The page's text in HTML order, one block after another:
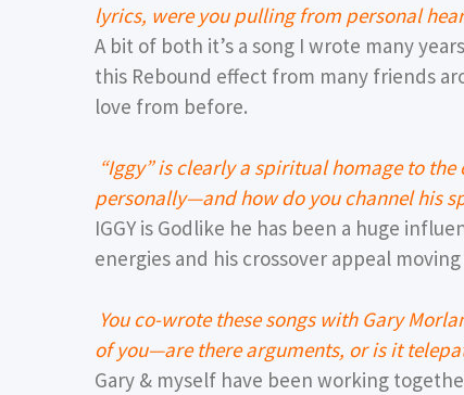
lyrics, were you pulling from personal
A bit of both it’s a song I wrote many
this Rebound effect from many friends
love from before.
“Iggy” is clearly a spiritual homage to
personally—and how do you channel his
IGGY is Godlike he has been a huge
energies and his crossover appeal
You co-wrote these songs with Gary
of you—are there arguments, or is it
Gary & myself have been working